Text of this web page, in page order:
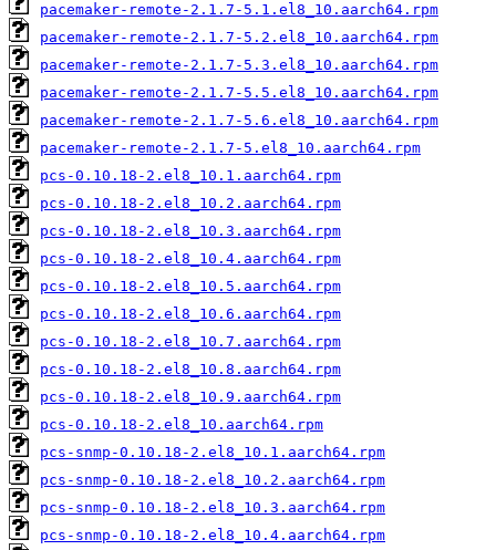
pacemaker-remote-2.1.7-5.1.el8_10.aarch64.rpm
pacemaker-remote-2.1.7-5.2.el8_10.aarch64.rpm
pacemaker-remote-2.1.7-5.3.el8_10.aarch64.rpm
pacemaker-remote-2.1.7-5.5.el8_10.aarch64.rpm
pacemaker-remote-2.1.7-5.6.el8_10.aarch64.rpm
pacemaker-remote-2.1.7-5.el8_10.aarch64.rpm
pcs-0.10.18-2.el8_10.1.aarch64.rpm
pcs-0.10.18-2.el8_10.2.aarch64.rpm
pcs-0.10.18-2.el8_10.3.aarch64.rpm
pcs-0.10.18-2.el8_10.4.aarch64.rpm
pcs-0.10.18-2.el8_10.5.aarch64.rpm
pcs-0.10.18-2.el8_10.6.aarch64.rpm
pcs-0.10.18-2.el8_10.7.aarch64.rpm
pcs-0.10.18-2.el8_10.8.aarch64.rpm
pcs-0.10.18-2.el8_10.9.aarch64.rpm
pcs-0.10.18-2.el8_10.aarch64.rpm
pcs-snmp-0.10.18-2.el8_10.1.aarch64.rpm
pcs-snmp-0.10.18-2.el8_10.2.aarch64.rpm
pcs-snmp-0.10.18-2.el8_10.3.aarch64.rpm
pcs-snmp-0.10.18-2.el8_10.4.aarch64.rpm